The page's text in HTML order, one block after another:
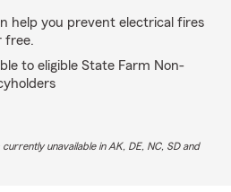
help you prevent electrical fires
free.
to eligible State Farm Non-
unavailable in AK, DE, NC, SD and